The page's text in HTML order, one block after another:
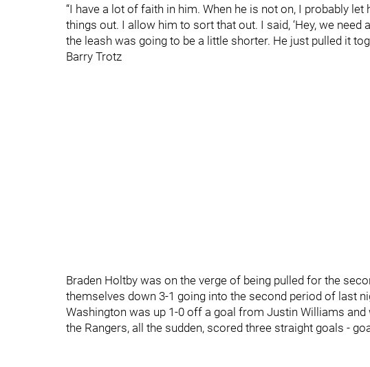
“I have a lot of faith in him. When he is not on, I probably
things out. I allow him to sort that out. I said, ‘Hey, we need
the leash was going to be a little shorter. He just pulled it
Barry Trotz
Braden Holtby was on the verge of being pulled for the
themselves down 3-1 going into the second period of last
Washington was up 1-0 off a goal from Justin Williams
the Rangers, all the sudden, scored three straight goals -